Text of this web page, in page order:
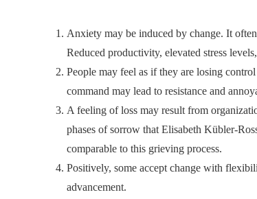
Anxiety may be induced by change. It
Reduced productivity, elevated stress
People may feel as if they are losing
command may lead to resistance and
A feeling of loss may result from
phases of sorrow that Elisabeth Kübler-
comparable to this grieving process.
Positively, some accept change with
advancement.